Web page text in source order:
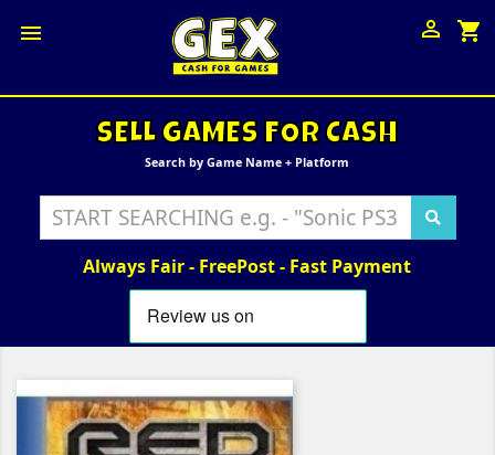
 shopping_cart

SELL GAMES FOR CASH
Search by Game Name + Platform
Always Fair - FreePost - Fast Payment